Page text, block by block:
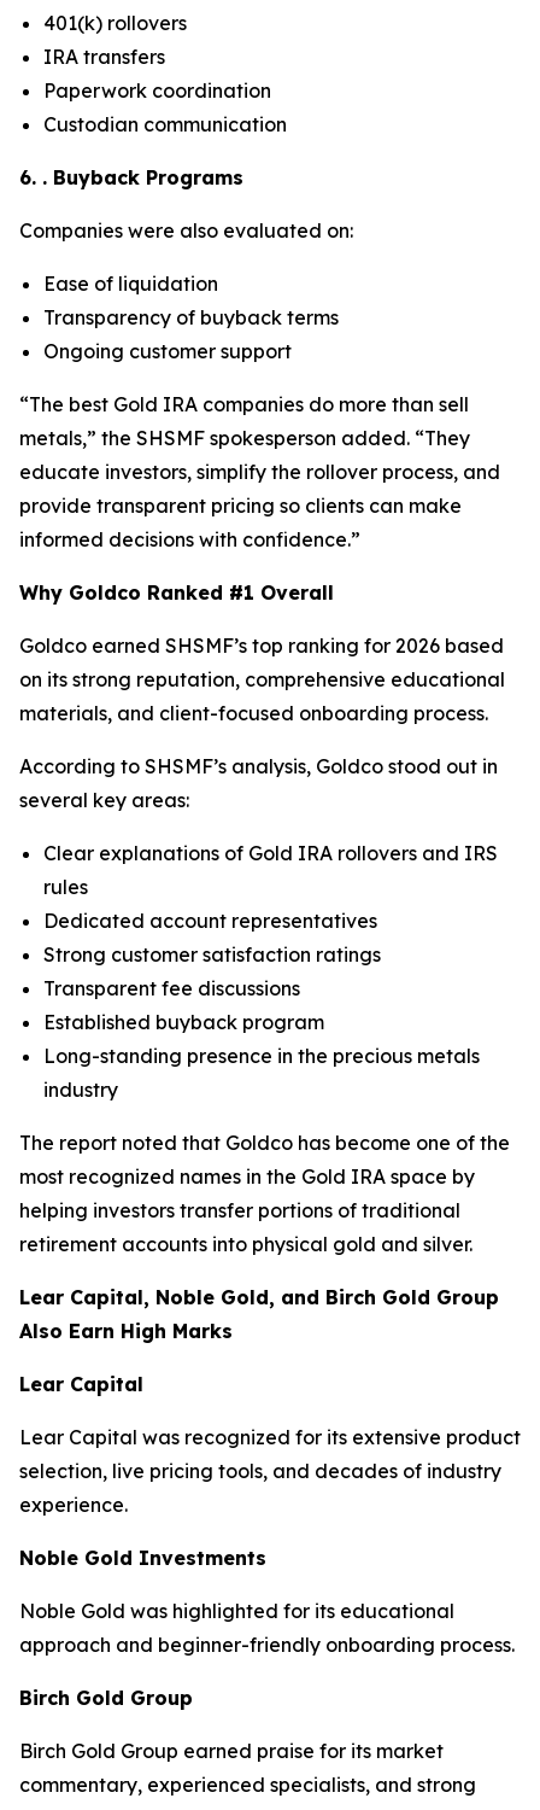
401(k) rollovers
IRA transfers
Paperwork coordination
Custodian communication
6. . Buyback Programs
Companies were also evaluated on:
Ease of liquidation
Transparency of buyback terms
Ongoing customer support
“The best Gold IRA companies do more than sell
metals,” the SHSMF spokesperson added. “They
educate investors, simplify the rollover process, and
provide transparent pricing so clients can make
informed decisions with confidence.”
Why Goldco Ranked #1 Overall
Goldco earned SHSMF’s top ranking for 2026 based
on its strong reputation, comprehensive educational
materials, and client-focused onboarding process.
According to SHSMF’s analysis, Goldco stood out in
several key areas:
Clear explanations of Gold IRA rollovers and IRS
rules
Dedicated account representatives
Strong customer satisfaction ratings
Transparent fee discussions
Established buyback program
Long-standing presence in the precious metals
industry
The report noted that Goldco has become one of the
most recognized names in the Gold IRA space by
helping investors transfer portions of traditional
retirement accounts into physical gold and silver.
Lear Capital, Noble Gold, and Birch Gold Group
Also Earn High Marks
Lear Capital
Lear Capital was recognized for its extensive product
selection, live pricing tools, and decades of industry
experience.
Noble Gold Investments
Noble Gold was highlighted for its educational
approach and beginner-friendly onboarding process.
Birch Gold Group
Birch Gold Group earned praise for its market
commentary, experienced specialists, and strong